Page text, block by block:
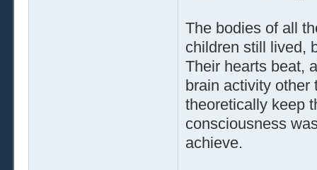
The bodies of all
children still lived,
Their hearts beat,
brain activity other
theoretically keep
consciousness
achieve.